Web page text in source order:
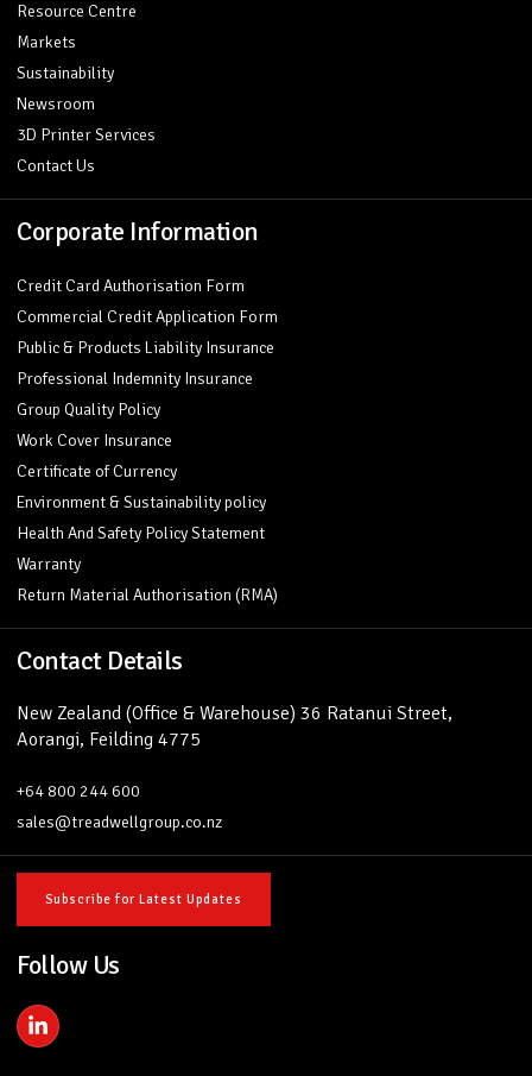
Resource Centre
Markets
Sustainability
Newsroom
3D Printer Services
Contact Us
Corporate Information
Credit Card Authorisation Form
Commercial Credit Application Form
Public & Products Liability Insurance
Professional Indemnity Insurance
Group Quality Policy
Work Cover Insurance
Certificate of Currency
Environment & Sustainability policy
Health And Safety Policy Statement
Warranty
Return Material Authorisation (RMA)
Contact Details
New Zealand (Office & Warehouse) 36 Ratanui Street,
Aorangi, Feilding 4775
+64 800 244 600
sales@treadwellgroup.co.nz
Subscribe for Latest Updates
Follow Us
L
i